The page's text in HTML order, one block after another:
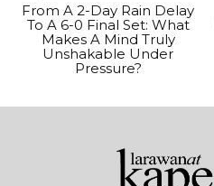
From A 2-Day Rain Delay
To A 6-0 Final Set: What
Makes A Mind Truly
Unshakable Under
Pressure?